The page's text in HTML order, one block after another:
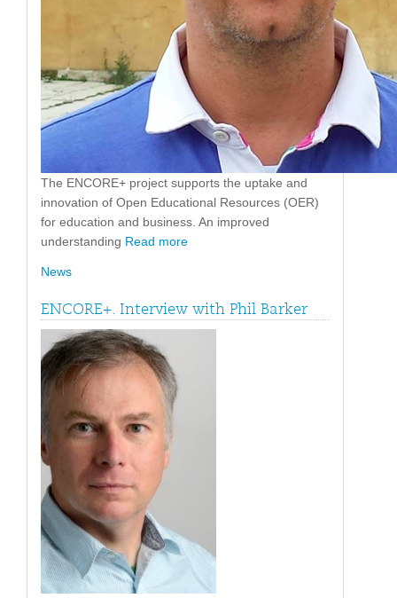
The ENCORE+ project supports the uptake and
innovation of Open Educational Resources (OER)
for education and business. An improved
understanding Read more
News
ENCORE+. Interview with Phil Barker